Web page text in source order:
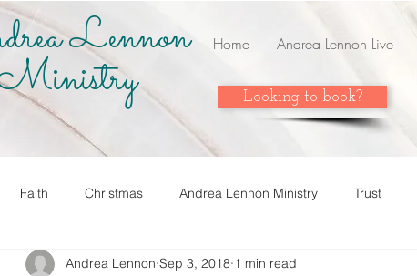
Lennon
Looking to book?
Home Andrea Lennon Live
Faith Christmas Andrea Lennon Ministry Trust
Vine Shop Andrea Lennon Live Strength
Andrea Lennon Sep 3, 2018 1 min read